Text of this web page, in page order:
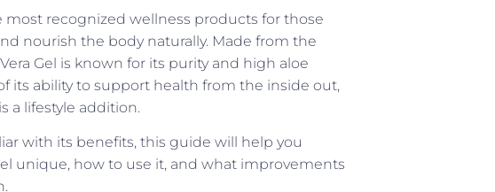
most recognized wellness products for those
nourish the body naturally. Made from the
Gel is known for its purity and high aloe
its ability to support health from the inside out,
a lifestyle addition.
with its benefits, this guide will help you
unique, how to use it, and what improvements